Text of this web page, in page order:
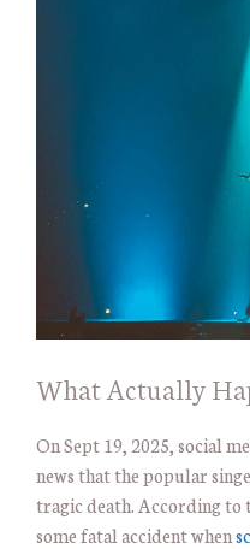
What Actually
On Sept 19, 2025, social
news that the popular
tragic death. According to
some fatal accident when